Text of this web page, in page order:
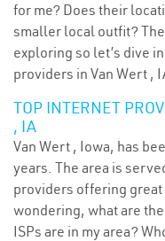
for me? Does their
smaller local outfit?
exploring so let’s dive
providers in Van Wert ,
TOP INTERNET
, IA
Van Wert , Iowa, has
years. The area is
providers offering
wondering, what are
ISPs are in my area?